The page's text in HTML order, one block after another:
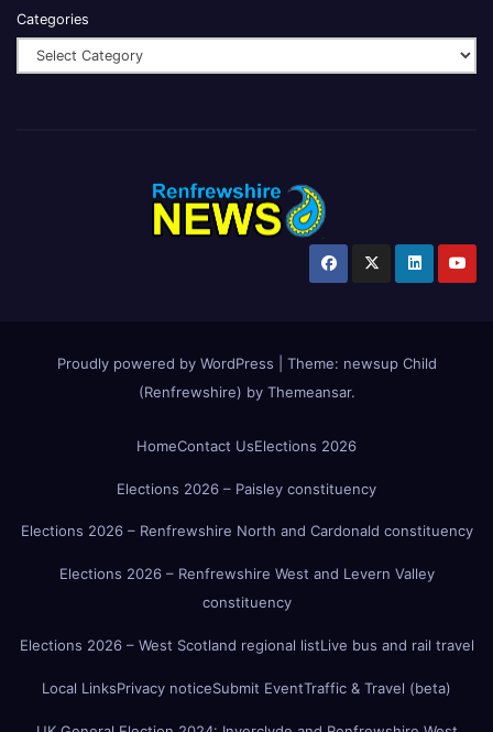
Categories
Proudly powered by WordPress Theme: newsup Child
(Renfrewshire) by Themeansar.
HomeContact UsElections 2026
Elections 2026 – Paisley constituency
Elections 2026 – Renfrewshire North and Cardonald constituency
Elections 2026 – Renfrewshire West and Levern Valley
constituency
Elections 2026 – West Scotland regional listLive bus and rail travel
Local LinksPrivacy noticeSubmit EventTraffic & Travel (beta)